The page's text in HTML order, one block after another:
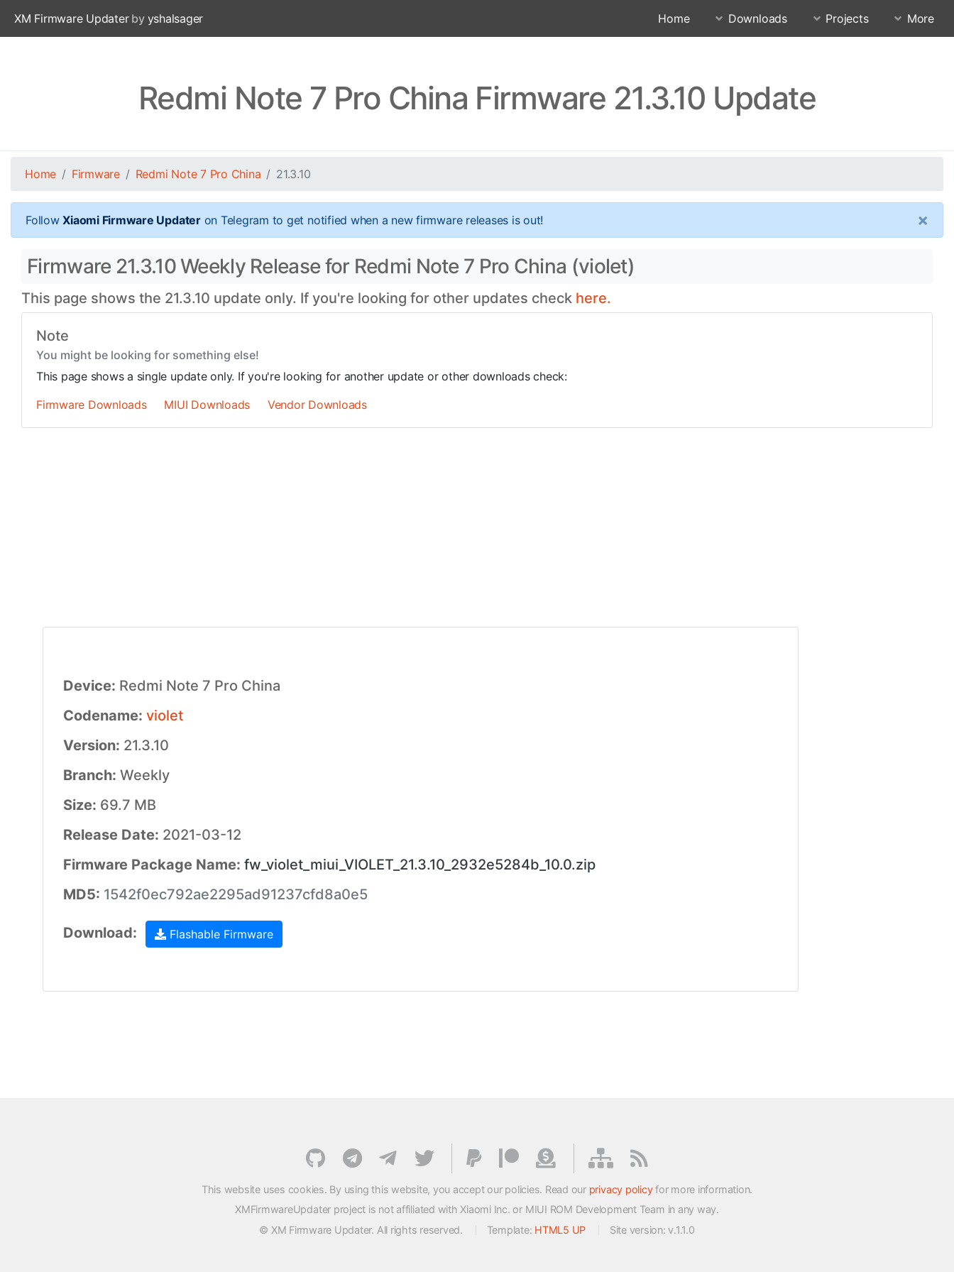
XM Firmware Updaterby yshalsager Home Downloads Projects More
Redmi Note 7 Pro China Firmware 21.3.10 Update
Home Firmware Redmi Note 7 Pro China 21.3.10
FollowXiaomi Firmware Updateron Telegram to get notified when a new firmware releases is out! ×
Firmware 21.3.10 Weekly Release for Redmi Note 7 Pro China (violet)
This page shows the 21.3.10 update only. If you're looking for other updates check here.
Note
You might be looking for something else!
This page shows a single update only. If you're looking for another update or other downloads check:
Firmware Downloads
MIUI Downloads Vendor Downloads
Device: Redmi Note 7 Pro China
Codename: violet
Version: 21.3.10
Branch: Weekly
Size: 69.7 MB
Release Date: 2021-03-12
Firmware Package Name: fw_violet_miui_VIOLET_21.3.10_2932e5284b_10.0.zip
MD5: 1542f0ec792ae2295ad91237cfd8a0e5
Download: Flashable Firmware
This website uses cookies. By using this website, you accept our policies. Read our privacy policyfor more information.
XMFirmwareUpdater project is not affiliated with Xiaomi Inc. or MIUI ROM Development Team in any way.
© XM Firmware Updater. All rights reserved.
Template: HTML5 UP Site version: v.1.1.0